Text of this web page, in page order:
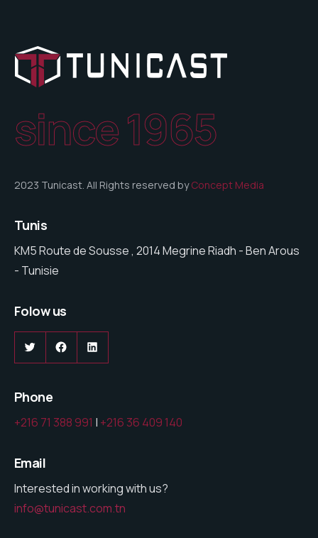
since 1965
2023 Tunicast. All Rights reserved byConcept Media
Tunis
KM5 Route de Sousse , 2014 Megrine Riadh - Ben Arous
- Tunisie
Folow us
TwitterFacebookLinkedIn
Phone
+216 71 388 991 | +216 36 409 140
Email
Interested in working with us?
info@tunicast.com.tn